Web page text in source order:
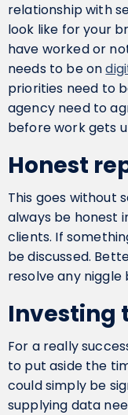
relationship with
look like for your
have worked or
needs to be on
priorities need to
agency need to
before work gets
Honest
This goes without
always be honest
clients. If
be discussed.
resolve any niggle
Investing
For a really
to put aside the
could simply be
supplying data